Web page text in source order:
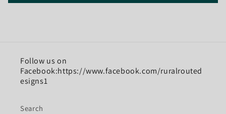
Follow us on
Facebook:https://www.facebook.com/ruralrouted
esigns1
Search